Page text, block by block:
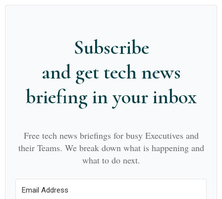
Subscribe
and get tech news
briefing in your inbox
Free tech news briefings for busy Executives and
their Teams. We break down what is happening and
what to do next.